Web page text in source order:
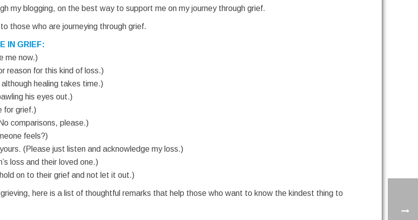
my blogging, on the best way to support me on my journey through grief.
those who are journeying through grief.
IN GRIEF:
me now.)
reason for this kind of loss.)
healing takes time.)
his eyes out.)
for grief.)
comparisons, please.)
feels?)
(Please just listen and acknowledge my loss.)
loss and their loved one.)
on to their grief and not let it out.)
here is a list of thoughtful remarks that help those who want to know the kindest thing to